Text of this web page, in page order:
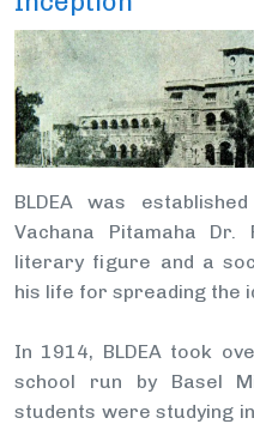
BLDEA was
Vachana Pitamaha
literary figure and a
his life for spreading the
In 1914, BLDEA took
school run by Basel
students were studying